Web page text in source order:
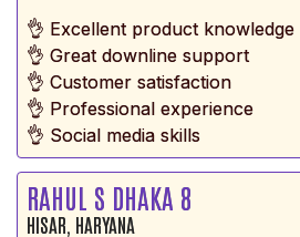
👌 Excellent product knowledge
👌 Great downline support
👌 Customer satisfaction
👌 Professional experience
👌 Social media skills
RAHUL S DHAKA 8
HISAR, HARYANA